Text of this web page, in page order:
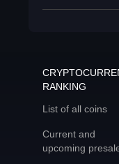
RANKING
List of all coins
Current and
upcoming